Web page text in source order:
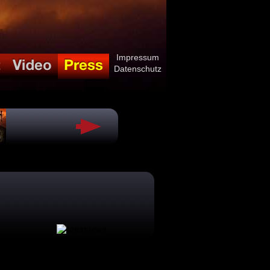
Impressum
Datenschutz